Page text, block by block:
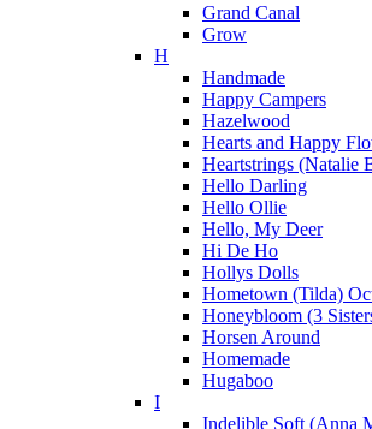
Grand Canal
Grow
H
Handmade
Happy Campers
Hazelwood
Hearts and Happy
Heartstrings (Natalie
Hello Darling
Hello Ollie
Hello, My Deer
Hi De Ho
Hollys Dolls
Hometown (Tilda)
Honeybloom (3
Horsen Around
Homemade
Hugaboo
I
Indelible Soft (Anna